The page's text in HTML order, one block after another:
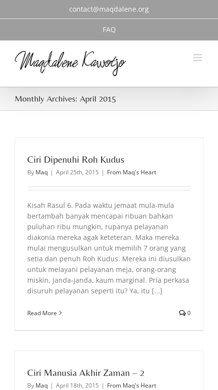
contact@maqdalene.org
FAQ
Monthly Archives: April 2015
Ciri Dipenuhi Roh Kudus
By Maq | April 25th, 2015 | From Maq's Heart
Kisah Rasul 6. Pada waktu jemaat mula-mula
bertambah banyak mencapai ribuan bahkan
puluhan ribu mungkin, rupanya pelayanan
diakonia mereka agak keteteran. Maka mereka
mulai mengusulkan untuk memilih 7 orang yang
setia dan penuh Roh Kudus. Mereka ini diusulkan
untuk melayani pelayanan meja, orang-orang
miskin, janda-janda, kaum marginal. Pria perkasa
disuruh pelayanan seperti itu? Ya, itu [...]
Read More 0
Ciri Manusia Akhir Zaman – 2
By Maq | April 18th, 2015 | From Maq's Heart